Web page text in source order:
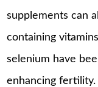
supplements can
containing
selenium have
enhancing